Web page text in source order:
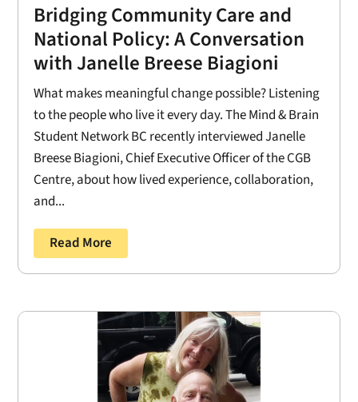
Bridging Community Care and
National Policy: A Conversation
with Janelle Breese Biagioni
What makes meaningful change possible? Listening
to the people who live it every day. The Mind & Brain
Student Network BC recently interviewed Janelle
Breese Biagioni, Chief Executive Officer of the CGB
Centre, about how lived experience, collaboration,
and...
Read More